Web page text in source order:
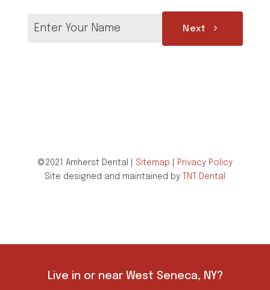
Next
©2021 Amherst Dental | Sitemap
Privacy Policy
Site designed and maintained by
TNT Dental
Live in or near West Seneca, NY?